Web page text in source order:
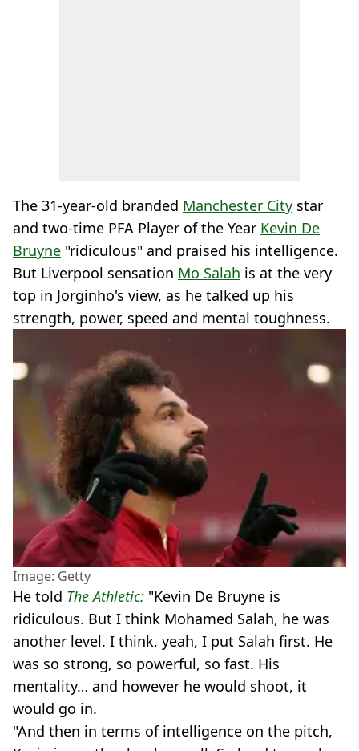
The 31-year-old branded Manchester City star
and two-time PFA Player of the Year Kevin De
Bruyne "ridiculous" and praised his intelligence.
But Liverpool sensation Mo Salah is at the very
top in Jorginho's view, as he talked up his
strength, power, speed and mental toughness.
Image: Getty
He told The Athletic: "Kevin De Bruyne is
ridiculous. But I think Mohamed Salah, he was
another level. I think, yeah, I put Salah first. He
was so strong, so powerful, so fast. His
mentality… and however he would shoot, it
would go in.
"And then in terms of intelligence on the pitch,